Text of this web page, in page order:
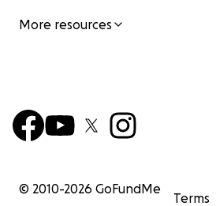
More resources
© 2010-2026 GoFundMe
Terms